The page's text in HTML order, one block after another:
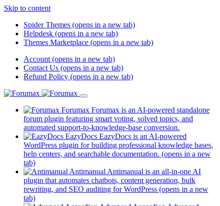
Skip to content
Spider Themes (opens in a new tab)
Helpdesk (opens in a new tab)
Themes Marketplace (opens in a new tab)
Account (opens in a new tab)
Contact Us (opens in a new tab)
Refund Policy (opens in a new tab)
Forumax Forumax is an AI-powered standalone
forum plugin featuring smart voting, solved topics, and
automated support-to-knowledge-base conversion.
EazyDocs EazyDocs is an AI-powered
WordPress plugin for building professional knowledge bases,
help centers, and searchable documentation. (opens in a new
tab)
Antimanual Antimanual is an all-in-one AI
plugin that automates chatbots, content generation, bulk
rewriting, and SEO auditing for WordPress (opens in a new
tab)